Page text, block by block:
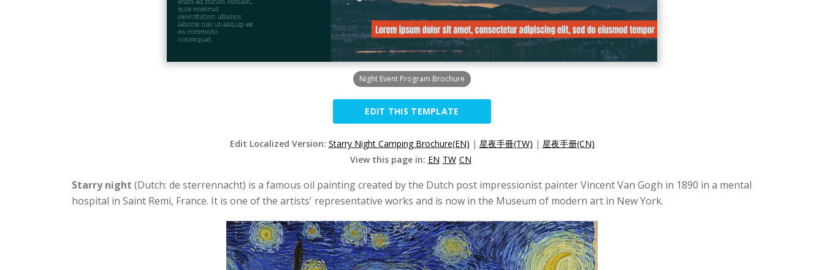
Night Event Program Brochure
EDIT THIS TEMPLATE
Edit Localized Version: Starry Night Camping Brochure(EN) | 星夜手冊(TW) | 星夜手册(CN)
View this page in: EN TW CN
Starry night (Dutch: de sterrennacht) is a famous oil painting created by the Dutch post impressionist painter Vincent Van Gogh in 1890 in a mental
hospital in Saint Remi, France. It is one of the artists' representative works and is now in the Museum of modern art in New York.